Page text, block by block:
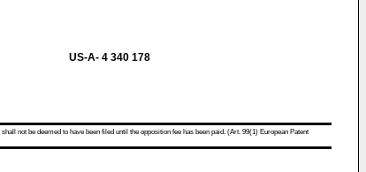
US-A- 4 340 178
not be deemed to have been filed until the opposition fee has been paid. (Art. 99(1) European Patent